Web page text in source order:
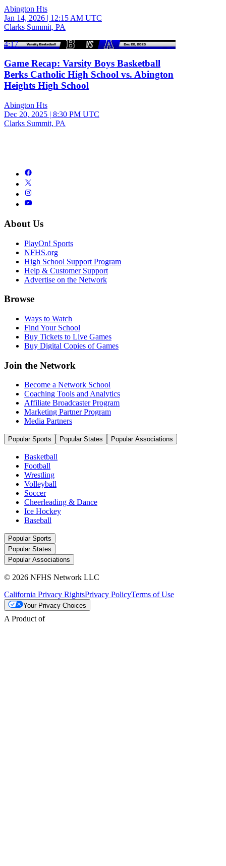
Abington Hts
Jan 14, 2026 | 12:15 AM UTC
Clarks Summit, PA
4:17
Game Recap: Varsity Boys Basketball
Berks Catholic High School vs. Abington
Heights High School
Abington Hts
Dec 20, 2025 | 8:30 PM UTC
Clarks Summit, PA
About Us
PlayOn! Sports
NFHS.org
High School Support Program
Help & Customer Support
Advertise on the Network
Browse
Ways to Watch
Find Your School
Buy Tickets to Live Games
Buy Digital Copies of Games
Join the Network
Become a Network School
Coaching Tools and Analytics
Affiliate Broadcaster Program
Marketing Partner Program
Media Partners
Popular Sports Popular States Popular Associations
Basketball
Football
Wrestling
Volleyball
Soccer
Cheerleading & Dance
Ice Hockey
Baseball
Popular Sports
Popular States
Popular Associations
© 2026 NFHS Network LLC
California Privacy RightsPrivacy PolicyTerms of Use
Your Privacy Choices
A Product of